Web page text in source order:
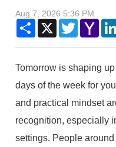
Aug 7, 2026 5:36 PM
Share X Twitter
Mail
Tomorrow is shaping
days of the week for
and practical mindset
recognition, especially
settings. People